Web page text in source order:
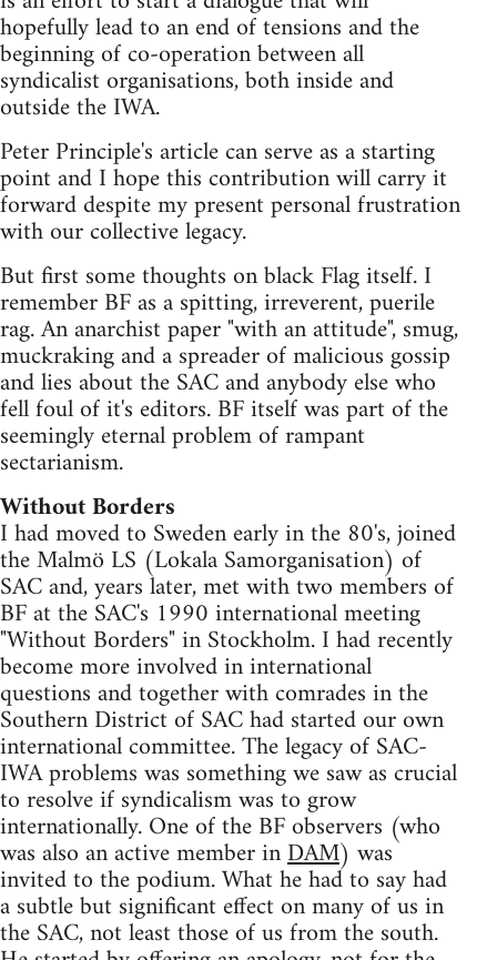
hopefully lead to an end of tensions and the
beginning of co-operation between all
syndicalist organisations, both inside and
outside the IWA.
Peter Principle's article can serve as a starting
point and I hope this contribution will carry it
forward despite my present personal frustration
with our collective legacy.
But first some thoughts on black Flag itself. I
remember BF as a spitting, irreverent, puerile
rag. An anarchist paper "with an attitude", smug,
muckraking and a spreader of malicious gossip
and lies about the SAC and anybody else who
fell foul of it's editors. BF itself was part of the
seemingly eternal problem of rampant
sectarianism.
Without Borders
I had moved to Sweden early in the 80's, joined
the Malmö LS (Lokala Samorganisation) of
SAC and, years later, met with two members of
BF at the SAC's 1990 international meeting
"Without Borders" in Stockholm. I had recently
become more involved in international
questions and together with comrades in the
Southern District of SAC had started our own
international committee. The legacy of SAC-
IWA problems was something we saw as crucial
to resolve if syndicalism was to grow
internationally. One of the BF observers (who
was also an active member inDAM) was
invited to the podium. What he had to say had
a subtle but significant effect on many of us in
the SAC, not least those of us from the south.